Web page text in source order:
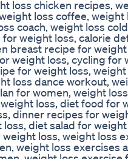
loss chicken recipes,
loss coffee, weight
coach, weight loss
weight loss, calorie
breast recipe for
weight loss, cycling for
for weight loss,
loss dance workout,
for women, weight
loss, diet food for
dinner recipes for
diet salad for
loss, weight loss
weight loss exercises